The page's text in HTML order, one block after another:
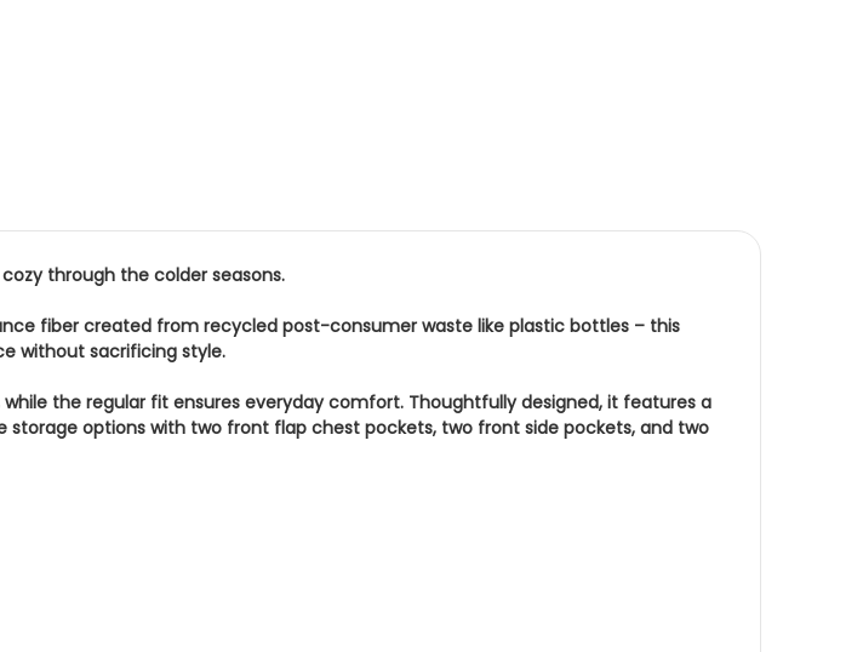
through the colder seasons.
fiber created from recycled post-consumer waste like plastic bottles – this
without sacrificing style.
the regular fit ensures everyday comfort. Thoughtfully designed, it features a
options with two front flap chest pockets, two front side pockets, and two